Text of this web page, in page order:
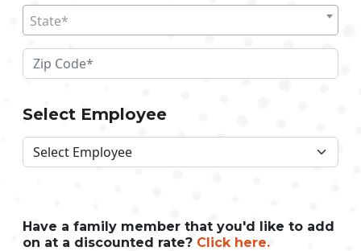
State*
Select Employee
Have a family member that you'd like to add
on at a discounted rate? Click here.